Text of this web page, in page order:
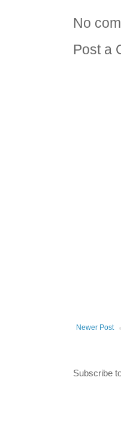
No
Post a
Newer Post
Subscribe